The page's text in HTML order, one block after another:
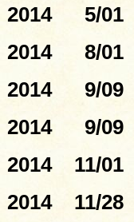
2014 5/01
2014 8/01
2014 9/09
2014 9/09
2014 11/01
2014 11/28